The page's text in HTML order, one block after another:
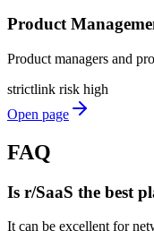
Product
Product managers and
strictlink risk high
Open page
FAQ
Is r/SaaS the best
It can be excellent for